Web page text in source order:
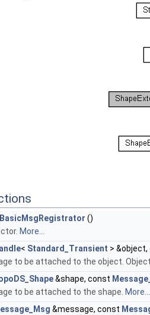
()
More...
< Standard_Transient >
to be attached to the object.
&shape, const
to be attached to the shape. More...
&message, const